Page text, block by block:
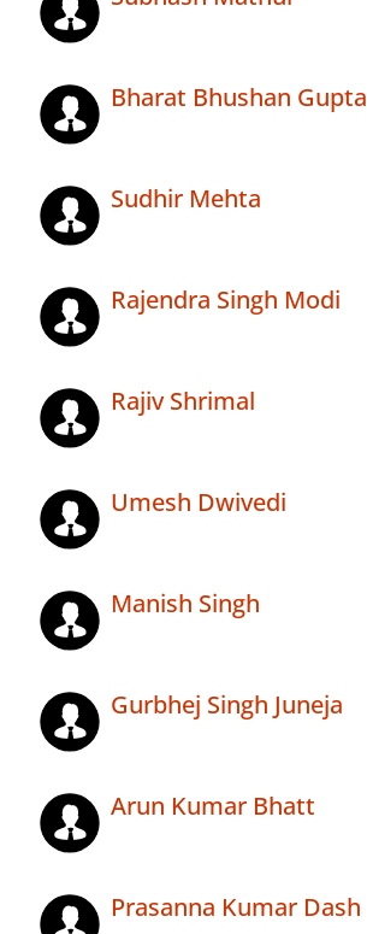
Bharat Bhushan Gupta
Sudhir Mehta
Rajendra Singh Modi
Rajiv Shrimal
Umesh Dwivedi
Manish Singh
Gurbhej Singh Juneja
Arun Kumar Bhatt
Prasanna Kumar Dash